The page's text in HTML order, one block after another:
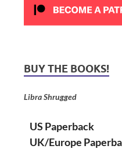
BUY THE BOOKS!
Libra Shrugged
US Paperback
UK/Europe